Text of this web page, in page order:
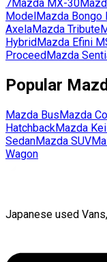
7Mazda MX-30
ModelMazda Bongo
AxelaMazda Tribute
HybridMazda Efini
ProceedMazda
Popular
Mazda BusMazda
HatchbackMazda
SedanMazda SUV
Wagon
Japanese used